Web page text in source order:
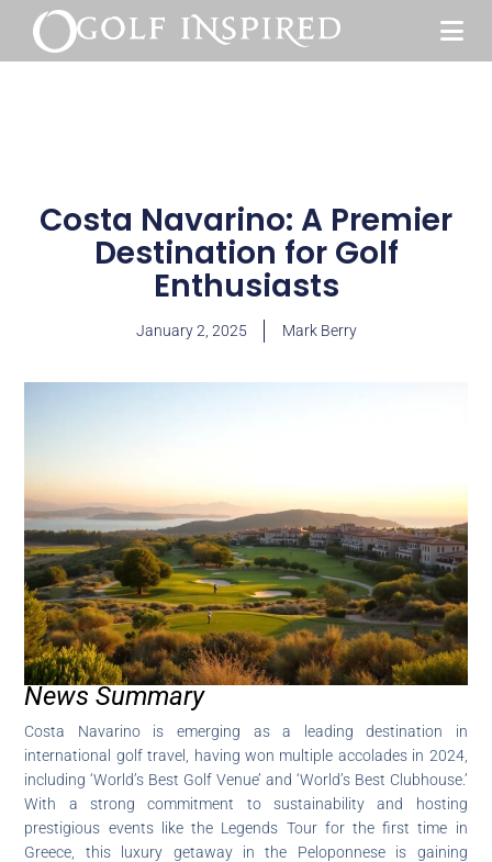
Costa Navarino: A Premier
Destination for Golf
Enthusiasts
January 2, 2025 Mark Berry
News Summary
Costa Navarino is emerging as a leading destination in
international golf travel, having won multiple accolades in 2024,
including ‘World’s Best Golf Venue’ and ‘World’s Best Clubhouse.’
With a strong commitment to sustainability and hosting
prestigious events like the Legends Tour for the first time in
Greece, this luxury getaway in the Peloponnese is gaining